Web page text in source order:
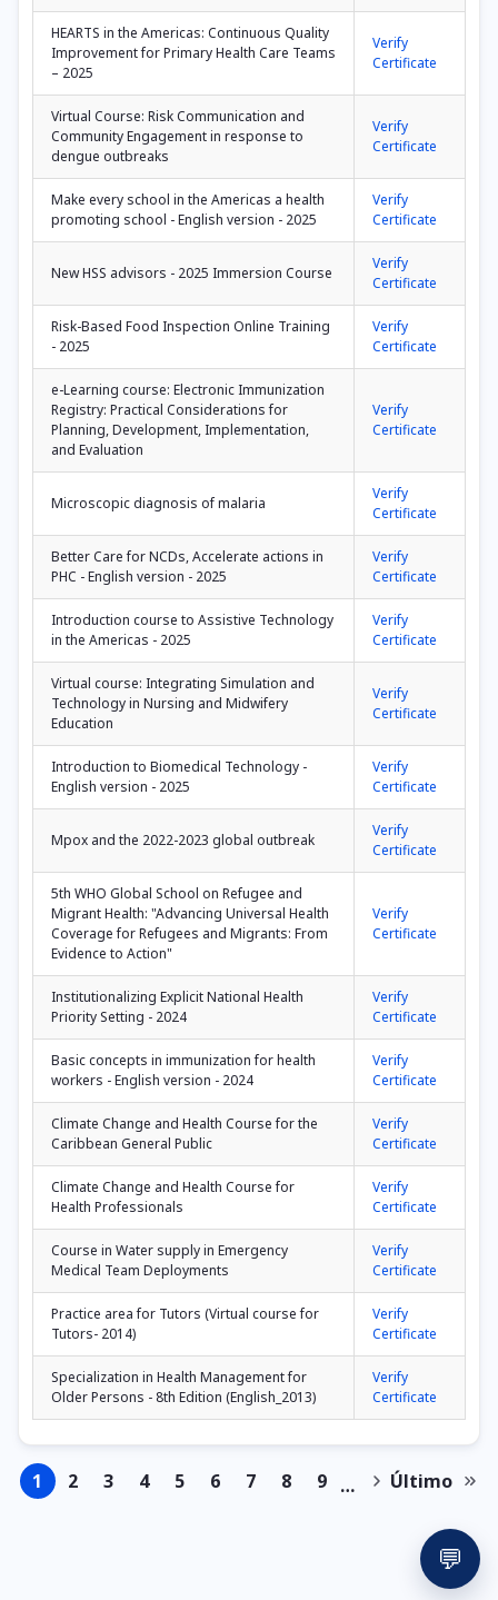
HEARTS in the Americas: Continuous Quality
Improvement for Primary Health Care Teams
– 2025
Verify
Certificate
Virtual Course: Risk Communication and
Community Engagement in response to
dengue outbreaks
Verify
Certificate
Make every school in the Americas a health
promoting school - English version - 2025
Verify
Certificate
New HSS advisors - 2025 Immersion Course
Verify
Certificate
Risk-Based Food Inspection Online Training
- 2025
Verify
Certificate
e-Learning course: Electronic Immunization
Registry: Practical Considerations for
Planning, Development, Implementation,
and Evaluation
Verify
Certificate
Microscopic diagnosis of malaria
Verify
Certificate
Better Care for NCDs, Accelerate actions in
PHC - English version - 2025
Verify
Certificate
Introduction course to Assistive Technology
in the Americas - 2025
Verify
Certificate
Virtual course: Integrating Simulation and
Technology in Nursing and Midwifery
Education
Verify
Certificate
Introduction to Biomedical Technology -
English version - 2025
Verify
Certificate
Mpox and the 2022-2023 global outbreak
Verify
Certificate
5th WHO Global School on Refugee and
Migrant Health: "Advancing Universal Health
Coverage for Refugees and Migrants: From
Evidence to Action"
Verify
Certificate
Institutionalizing Explicit National Health
Priority Setting - 2024
Verify
Certificate
Basic concepts in immunization for health
workers - English version - 2024
Verify
Certificate
Climate Change and Health Course for the
Caribbean General Public
Verify
Certificate
Climate Change and Health Course for
Health Professionals
Verify
Certificate
Course in Water supply in Emergency
Medical Team Deployments
Verify
Certificate
Practice area for Tutors (Virtual course for
Tutors- 2014)
Verify
Certificate
Specialization in Health Management for
Older Persons - 8th Edition (English_2013)
Verify
Certificate
Pagination
Page
1 Page
2 Page
3 Page
4 Page
5 Page
6 Page
7 Page
8 Page
9 … Next Last
Último
💬